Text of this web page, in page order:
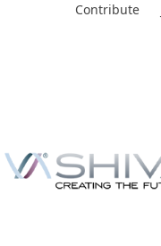
Contribute